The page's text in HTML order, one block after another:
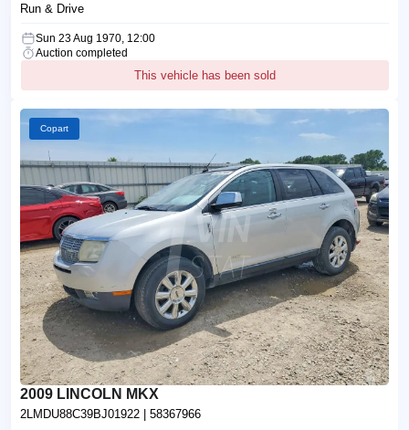
Run & Drive
Sun 23 Aug 1970, 12:00
Auction completed
This vehicle has been sold
Copart
2009 LINCOLN MKX
2LMDU88C39BJ01922 | 58367966